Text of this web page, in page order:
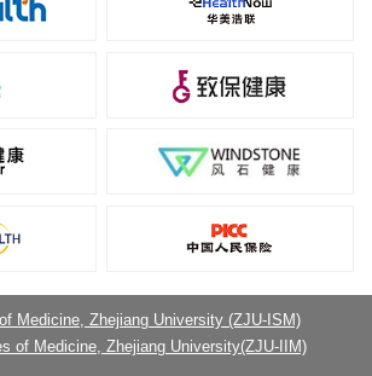
Medicine, Zhejiang University (ZJU-ISM)
of Medicine, Zhejiang University(ZJU-IIM)